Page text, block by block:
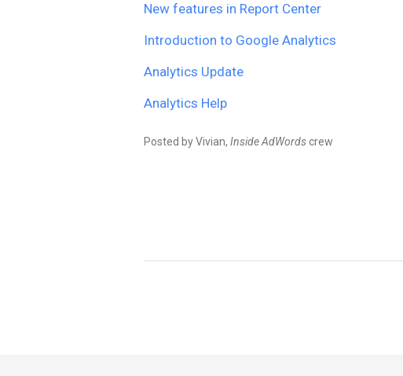
New features in Report Center
Introduction to Google Analytics
Analytics Update
Analytics Help
Posted by Vivian, Inside AdWordscrew